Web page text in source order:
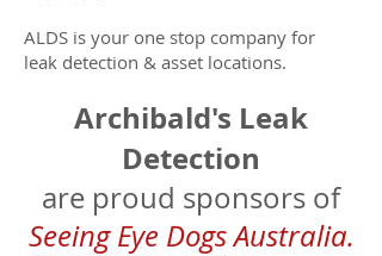
ALDS is your one stop company for
leak detection & asset locations.
Archibald's Leak
Detection
are proud sponsors of
Seeing Eye Dogs Australia.